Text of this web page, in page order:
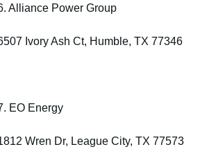
Alliance Power Group
Ivory Ash Ct, Humble, TX 77346
EO Energy
Wren Dr, League City, TX 77573